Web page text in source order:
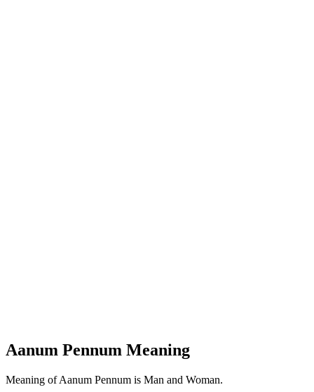
Aanum Pennum Meaning
Meaning of Aanum Pennum is Man and Woman.